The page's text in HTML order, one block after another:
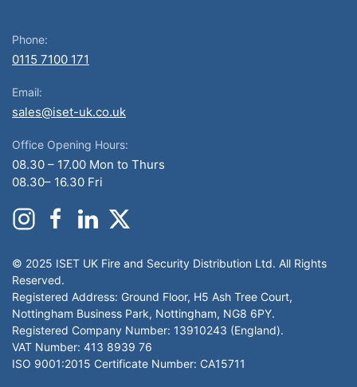
Phone:
0115 7100 171
Email:
sales@iset-uk.co.uk
Office Opening Hours:
08.30 – 17.00 Mon to Thurs
08.30– 16.30 Fri
© 2025 ISET UK Fire and Security Distribution Ltd. All Rights
Reserved.
Registered Address: Ground Floor, H5 Ash Tree Court,
Nottingham Business Park, Nottingham, NG8 6PY.
Registered Company Number: 13910243 (England).
VAT Number: 413 8939 76
ISO 9001:2015 Certificate Number: CA15711